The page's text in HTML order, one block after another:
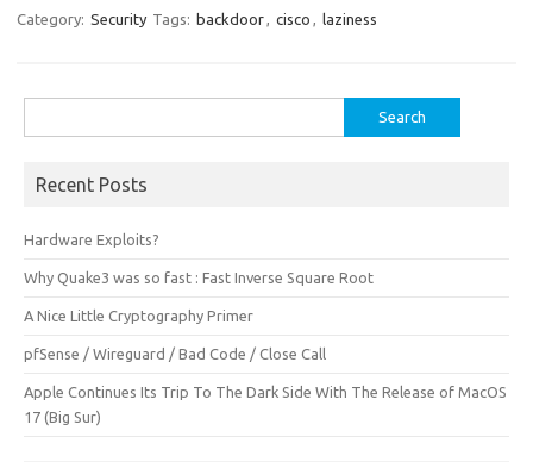
Category: Security Tags: backdoor, cisco , laziness
for:
Recent Posts
Hardware Exploits?
Why Quake3 was so fast : Fast Inverse Square Root
A Nice Little Cryptography Primer
pfSense / Wireguard / Bad Code / Close Call
Apple Continues Its Trip To The Dark Side With The Release of MacOS
17 (Big Sur)